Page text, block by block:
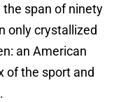
the span of ninety
only crystallized
an American
of the sport and